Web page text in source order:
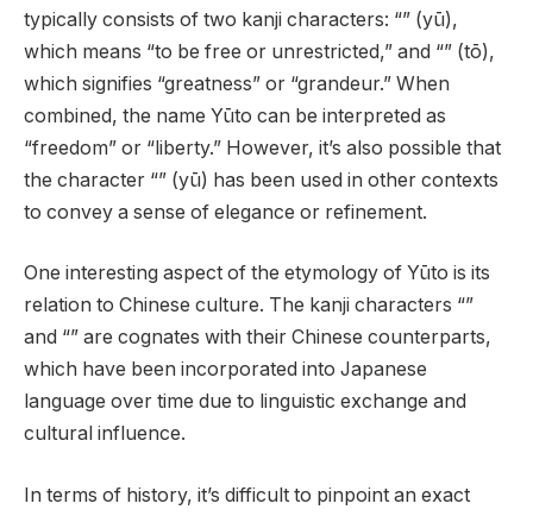
typically consists of two kanji characters: “” (yū),
which means “to be free or unrestricted,” and “” (tō),
which signifies “greatness” or “grandeur.” When
combined, the name Yūto can be interpreted as
“freedom” or “liberty.” However, it’s also possible that
the character “” (yū) has been used in other contexts
to convey a sense of elegance or refinement.
One interesting aspect of the etymology of Yūto is its
relation to Chinese culture. The kanji characters “”
and “” are cognates with their Chinese counterparts,
which have been incorporated into Japanese
language over time due to linguistic exchange and
cultural influence.
In terms of history, it’s difficult to pinpoint an exact